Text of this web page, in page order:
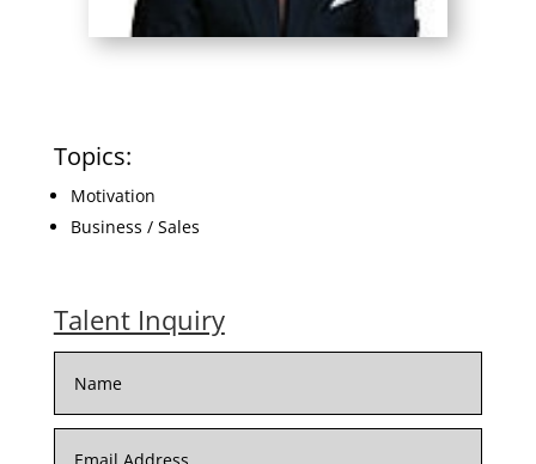
Topics:
Motivation
Business / Sales
Talent Inquiry